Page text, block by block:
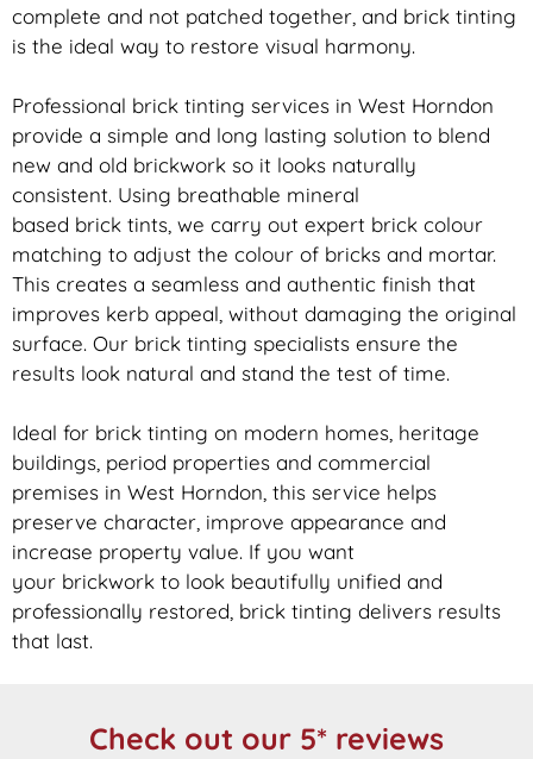
complete and not patched together, and brick tinting
is the ideal way to restore visual harmony.
Professional brick tinting services in West Horndon
provide a simple and long lasting solution to blend
new and old brickwork so it looks naturally
consistent. Using breathable mineral
based brick tints, we carry out expert brick colour
matching to adjust the colour of bricks and mortar.
This creates a seamless and authentic finish that
improves kerb appeal, without damaging the original
surface. Our brick tinting specialists ensure the
results look natural and stand the test of time.
Ideal for brick tinting on modern homes, heritage
buildings, period properties and commercial
premises in West Horndon, this service helps
preserve character, improve appearance and
increase property value. If you want
your brickwork to look beautifully unified and
professionally restored, brick tinting delivers results
that last.
Check out our 5* reviews